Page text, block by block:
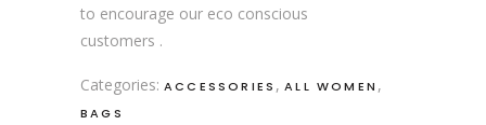
to encourage our eco conscious
customers .
Categories: ACCESSORIES ,ALL WOMEN ,
BAGS